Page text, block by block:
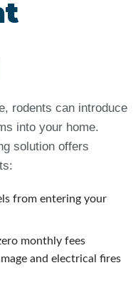
rodents can introduce
into your home.
solution offers
from entering your
monthly fees
and electrical fires